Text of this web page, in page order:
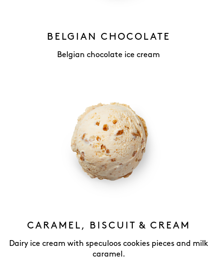
BELGIAN CHOCOLATE
Belgian chocolate ice cream
CARAMEL, BISCUIT & CREAM
Dairy ice cream with speculoos cookies pieces and milk
caramel.